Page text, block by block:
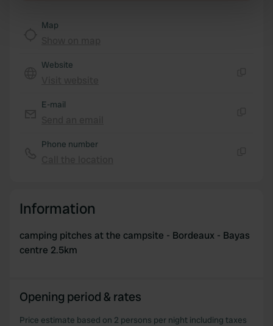
Find out more about how your personal data is processed
We use cookies to personalise content and ads, to
We also share information about your use of our site with
provided to them or that they’ve collected from your use
Map
Website
E-mail
Phone number
Information
camping pitches at the campsite - Bordeaux - Bayas
centre 2.5km
Opening period & rates
Price estimate based on 2 persons per night including taxes